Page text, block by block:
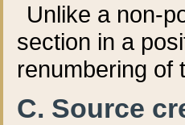
Unlike a non-
section in a
renumbering of
C. Source